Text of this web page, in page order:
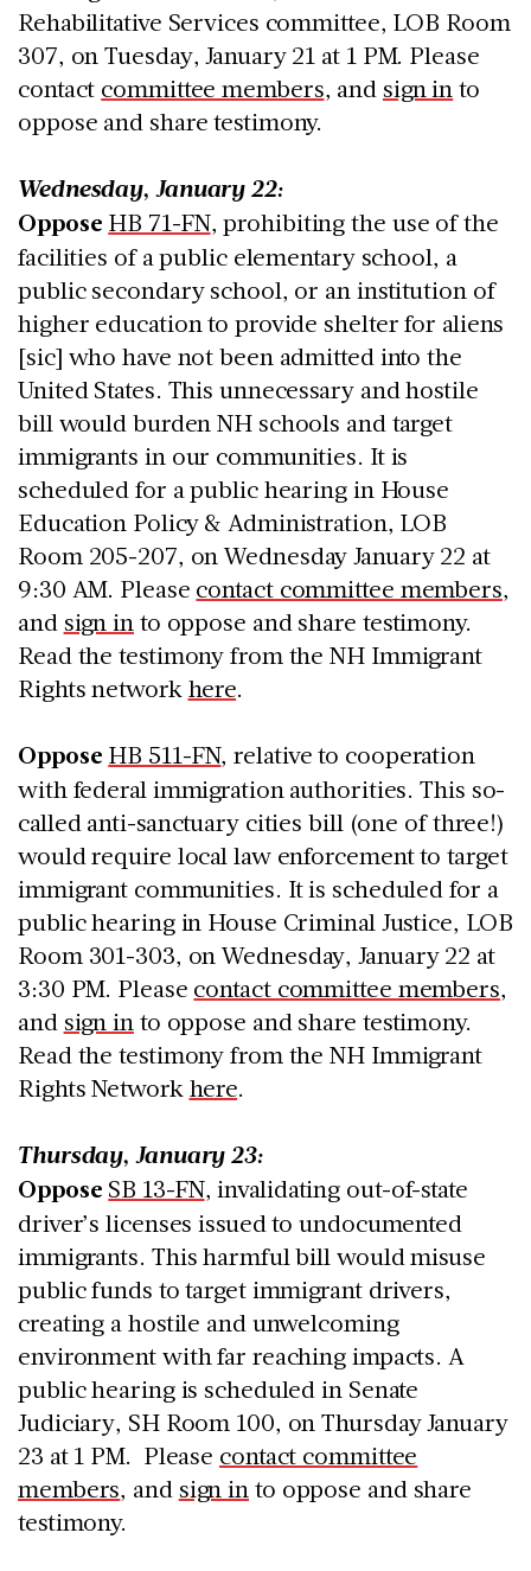
Rehabilitative Services committee, LOB Room
307, on Tuesday, January 21 at 1 PM. Please
contact committee members, andsign into
oppose and share testimony.
Wednesday, January 22:
Oppose HB 71-FN, prohibiting the use of the
facilities of a public elementary school, a
public secondary school, or an institution of
higher education to provide shelter for aliens
[sic] who have not been admitted into the
United States. This unnecessary and hostile
bill would burden NH schools and target
immigrants in our communities. It is
scheduled for a public hearing in House
Education Policy & Administration, LOB
Room 205-207, on Wednesday January 22 at
9:30 AM. Please contact committee members,
andsign into oppose and share testimony.
Read the testimony from the NH Immigrant
Rights networkhere.
Oppose HB 511-FN, relative to cooperation
with federal immigration authorities. This so-
called anti-sanctuary cities bill (one of three!)
would require local law enforcement to target
immigrant communities. It is scheduled for a
public hearing in House Criminal Justice, LOB
Room 301-303, on Wednesday, January 22 at
3:30 PM. Please contact committee members,
andsign into oppose and share testimony.
Read the testimony from the NH Immigrant
Rights Networkhere.
Thursday, January 23:
Oppose SB 13-FN, invalidating out-of-state
driver’s licenses issued to undocumented
immigrants. This harmful bill would misuse
public funds to target immigrant drivers,
creating a hostile and unwelcoming
environment with far reaching impacts. A
public hearing is scheduled in Senate
Judiciary, SH Room 100, on Thursday January
23 at 1 PM. Please contact committee
members, andsign into oppose and share
testimony.